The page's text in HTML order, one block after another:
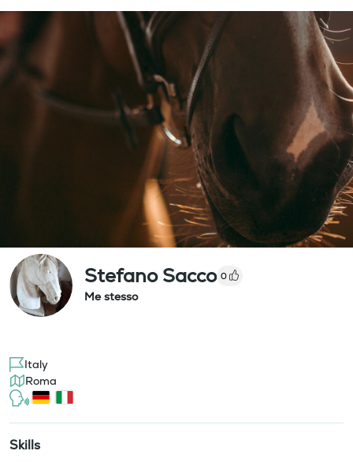
Stefano Sacco 0
Me stesso
Italy
Roma
Skills